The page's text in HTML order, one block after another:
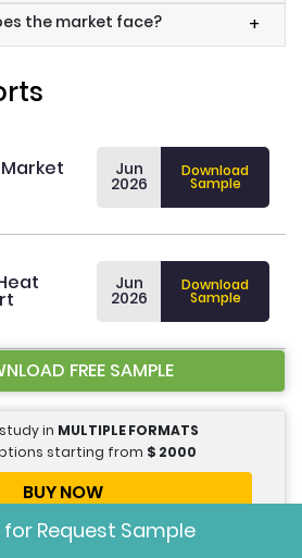
the market face? +
Jun
2026
Download
Sample
Jun
2026
Download
Sample
FREE SAMPLE
in MULTIPLE FORMATS
starting from $ 2000
BUY NOW
for Request Sample